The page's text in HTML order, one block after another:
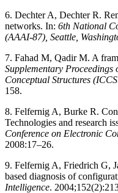
6. Dechter A, Dechter R.
networks. In: 6th National
(AAAI-87), Seattle,
7. Fahad M, Qadir M. A
Supplementary
Conceptual Structures
158.
8. Felfernig A, Burke R.
Technologies and research
Conference on Electronic
2008:17–26.
9. Felfernig A, Friedrich G,
based diagnosis of
Intelligence.